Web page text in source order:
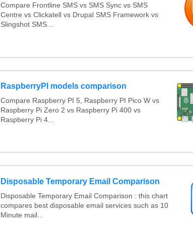
Compare Frontline SMS vs SMS Sync vs SMS
Centre vs Clickatell vs Drupal SMS Framework vs
Slingshot SMS...
RaspberryPI models comparison
Compare Raspberry PI 5, Raspberry PI Pico W vs
Raspberry Pi Zero 2 vs Raspberry Pi 400 vs
Raspberry Pi 4...
Disposable Temporary Email Comparison
Disposable Temporary Email Comparison : this chart
compares best disposable email services such as 10
Minute mail...